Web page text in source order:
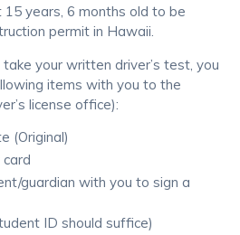
years, 6 months old to be
permit in Hawaii.
your written driver’s test, you
items with you to the
license office):
(Original)
card
guardian with you to sign a
ID should suffice)